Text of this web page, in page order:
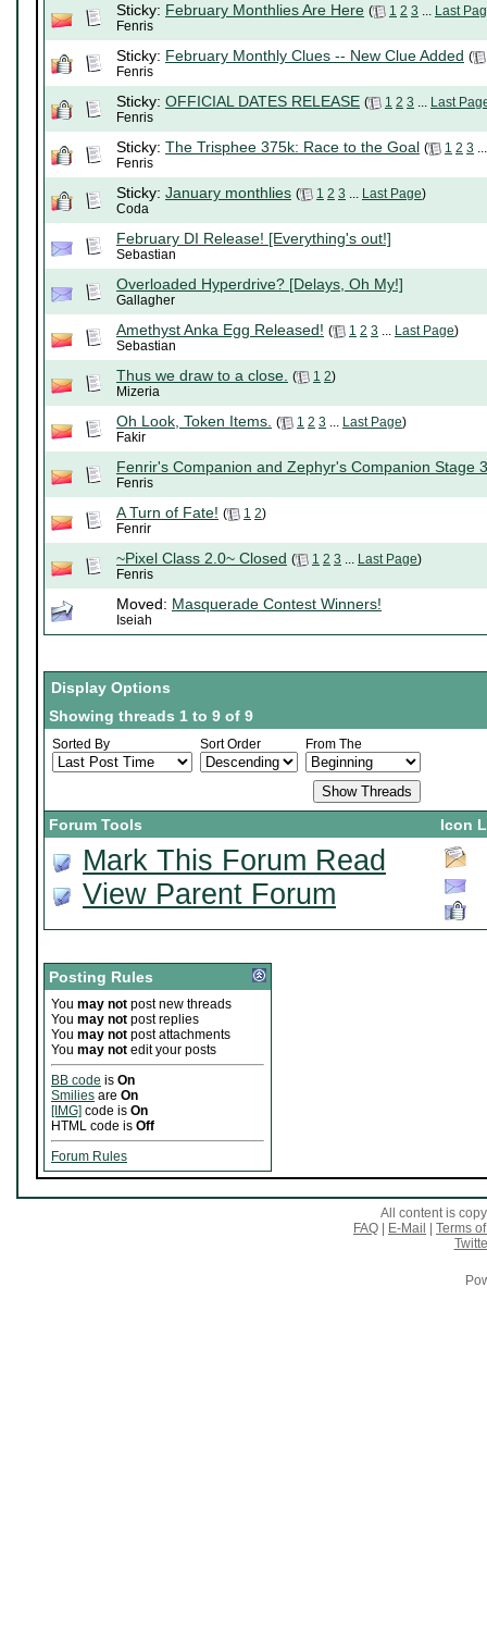
Sticky: February Monthlies Are Here ( 1 2 3 ... Last
Fenris
Sticky: February Monthly Clues -- New Clue Added (
Fenris
Sticky: OFFICIAL DATES RELEASE ( 1 2 3 ... Last
Fenris
Sticky: The Trisphee 375k: Race to the Goal ( 1 2 3
Fenris
Sticky: January monthlies ( 1 2 3 ... Last Page)
Coda
February DI Release! [Everything's out!]
Sebastian
Overloaded Hyperdrive? [Delays, Oh My!]
Gallagher
Amethyst Anka Egg Released! ( 1 2 3 ... Last Page)
Sebastian
Thus we draw to a close. ( 1 2)
Mizeria
Oh Look, Token Items. ( 1 2 3 ... Last Page)
Fakir
Fenrir's Companion and Zephyr's Companion Stage 3
Fenris
A Turn of Fate! ( 1 2)
Fenrir
~Pixel Class 2.0~ Closed ( 1 2 3 ... Last Page)
Fenris
Moved: Masquerade Contest Winners!
Iseiah
Display Options
Showing threads 1 to 9 of 9
Sorted By Sort Order From The
Forum Tools Icon
Mark This Forum Read
View Parent Forum
Posting Rules
You may not post new threads
You may not post replies
You may not post attachments
You may not edit your posts
BB code is On
Smilies are On
[IMG] code is On
HTML code is Off
Forum Rules
All content is
FAQ
E-Mail
Terms